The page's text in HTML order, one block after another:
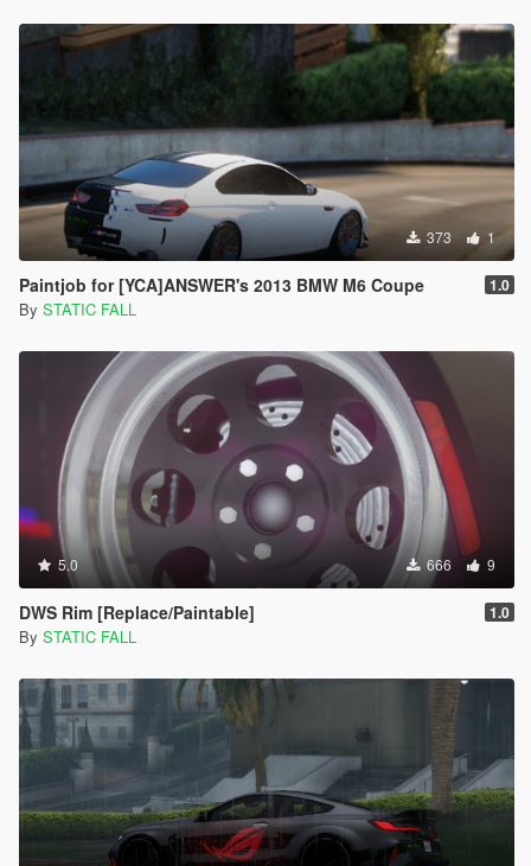
373 1
Paintjob for [YCA]ANSWER's 2013 BMW M6 Coupe 1.0
By STATIC FALL
5.0 666 9
DWS Rim [Replace/Paintable] 1.0
By STATIC FALL